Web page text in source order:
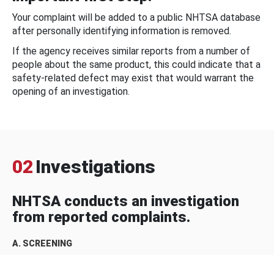
Your complaint will be added to a public NHTSA database
after personally identifying information is removed.
If the agency receives similar reports from a number of
people about the same product, this could indicate that a
safety-related defect may exist that would warrant the
opening of an investigation.
02 Investigations
NHTSA conducts an investigation
from reported complaints.
A. SCREENING